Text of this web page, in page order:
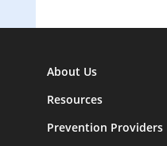
About Us
Resources
Prevention Providers